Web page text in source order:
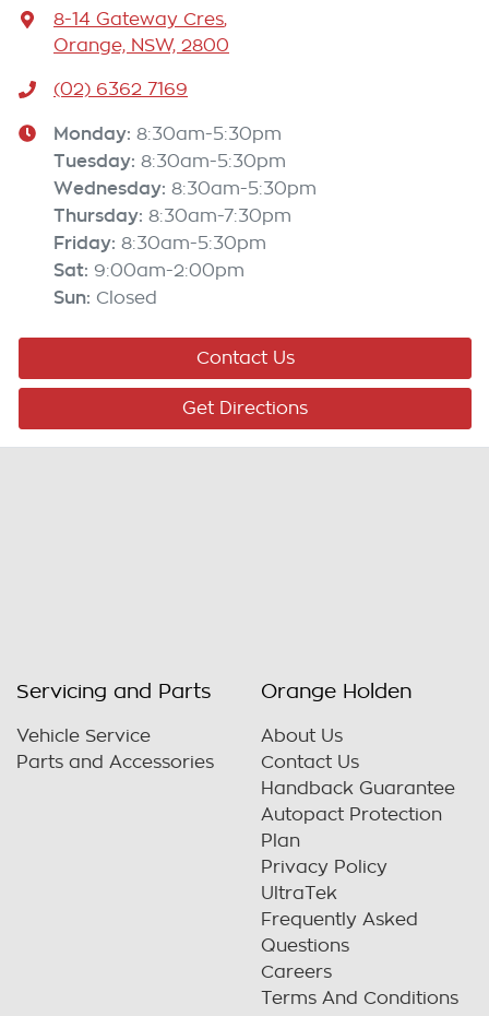
8-14 Gateway Cres,
Orange, NSW, 2800
(02) 6362 7169
Monday: 8:30am-5:30pm
Tuesday: 8:30am-5:30pm
Wednesday: 8:30am-5:30pm
Thursday: 8:30am-7:30pm
Friday: 8:30am-5:30pm
Sat: 9:00am-2:00pm
Sun: Closed
Contact Us
Get Directions
Servicing and Parts
Vehicle Service
Parts and Accessories
Orange Holden
About Us
Contact Us
Handback Guarantee
Autopact Protection
Plan
Privacy Policy
UltraTek
Frequently Asked
Questions
Careers
Terms And Conditions